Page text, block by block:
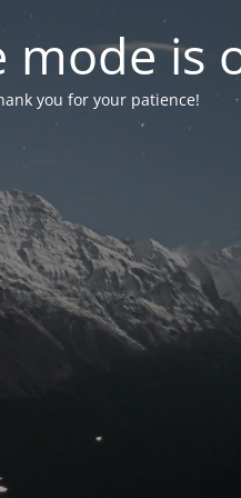
mode is
you for your patience!